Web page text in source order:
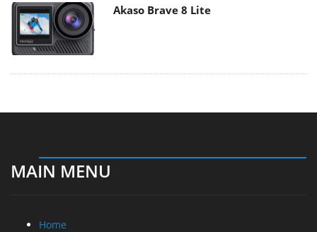
Akaso Brave 8 Lite
MAIN MENU
Home